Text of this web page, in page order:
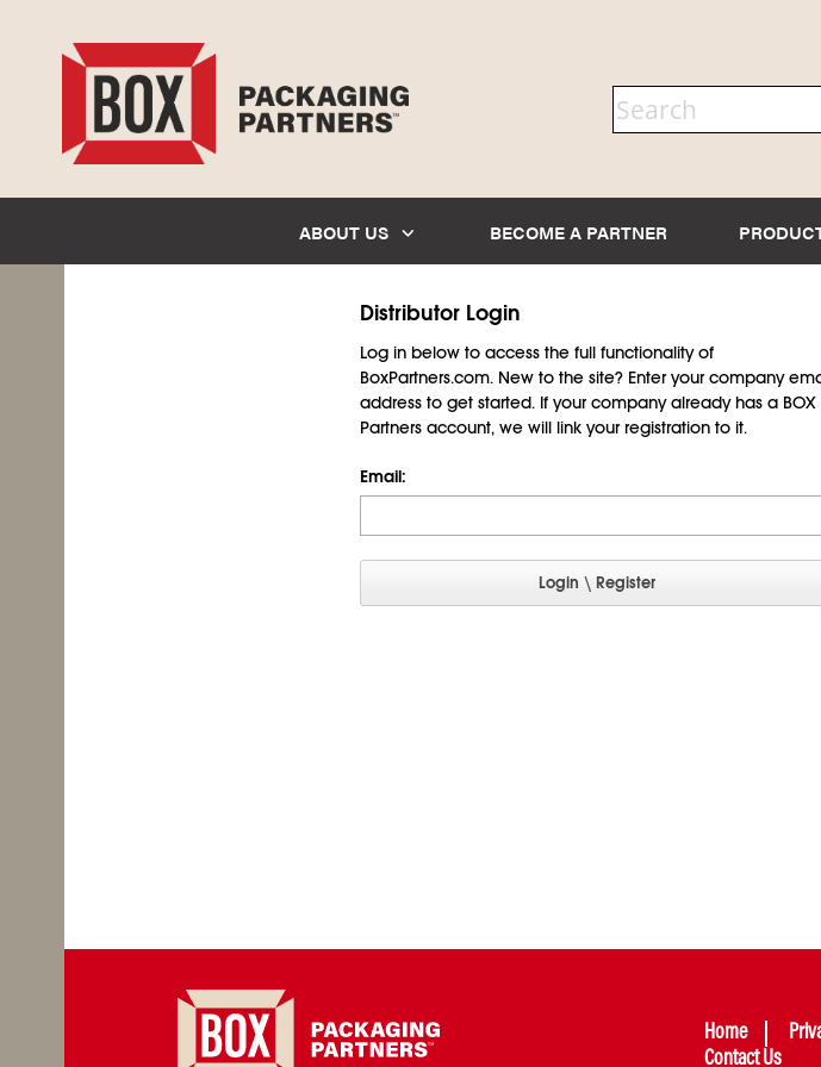
ABOUT US BECOME A PARTNER
Distributor Login
Log in below to access the full functionality of
BoxPartners.com. New to the site? Enter your company
address to get started. If your company already has a BOX
Partners account, we will link your registration to it.
Email:
Home
Contact Us